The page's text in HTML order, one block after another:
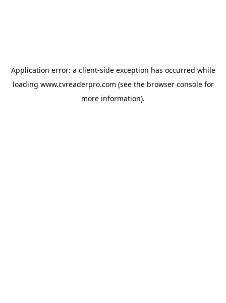
Application error: a client-side exception has occurred while
loading www.cvreaderpro.com (see the browser consolefor
more information).